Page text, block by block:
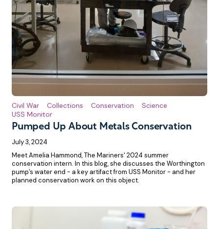
Pumped Up About Metals Conservation
Civil War Collections Conservation
Science
USS Monitor
July 3, 2024
Meet Amelia Hammond, The Mariners' 2024 summer
conservation intern. In this blog, she discusses the Worthington
pump’s water end - a key artifact from USS Monitor - and her
planned conservation work on this object.